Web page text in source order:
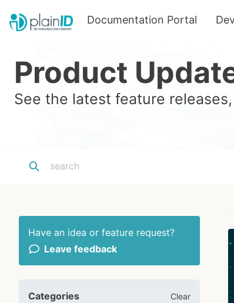
Documentation Portal
Product
See the latest feature
Have an idea or feature request?
Leave feedback
Categories Clear